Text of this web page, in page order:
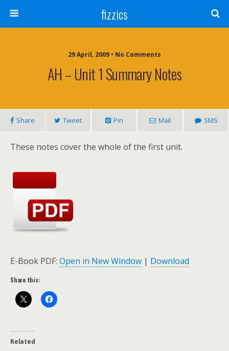
fizzics
29 April, 2009 • No Comments
AH – Unit 1 Summary Notes
Share Tweet Pin Mail SMS
These notes cover the whole of the first unit.
E-Book PDF: Open in New Window | Download
Share this:
Related